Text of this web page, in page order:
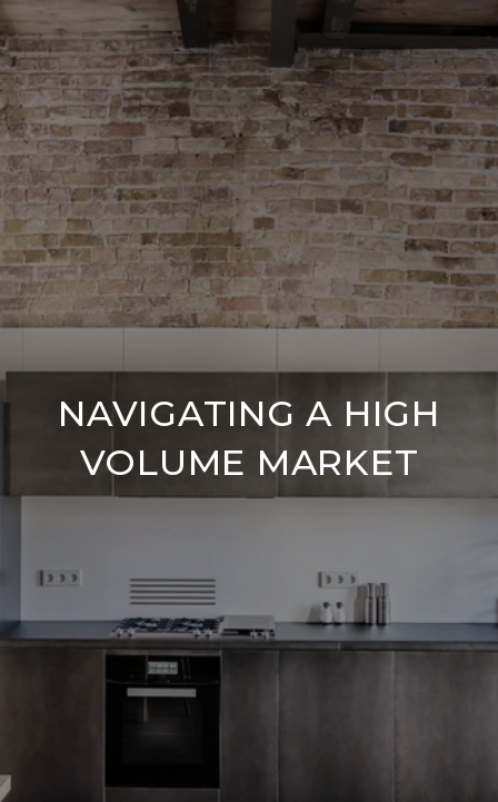
NAVIGATING A HIGH
VOLUME MARKET